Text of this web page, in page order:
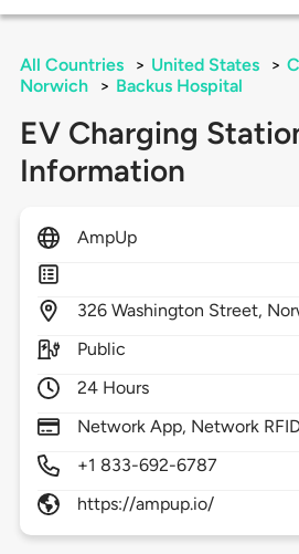
All Countries > United States >
Norwich
> Backus Hospital
EV Charging
Information
AmpUp
326 Washington Street,
Public
24 Hours
Network App, Network
+1 833-692-6787
https://ampup.io/